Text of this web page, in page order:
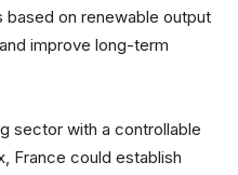
based on renewable output
improve long-term
sector with a controllable
France could establish